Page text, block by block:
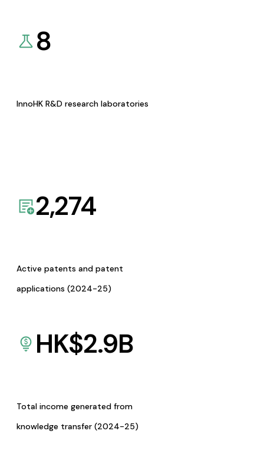
8
InnoHK R&D research laboratories
2,274
Active patents and patent
applications (2024-25)
HK$2.9B
Total income generated from
knowledge transfer (2024-25)